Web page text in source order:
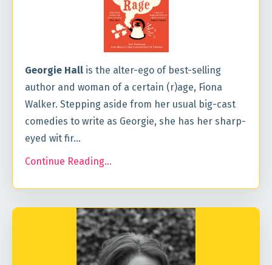
Georgie Hall is the alter-ego of best-selling
author and woman of a certain (r)age, Fiona
Walker. Stepping aside from her usual big-cast
comedies to write as Georgie, she has her sharp-
eyed wit fir...
Continue Reading...